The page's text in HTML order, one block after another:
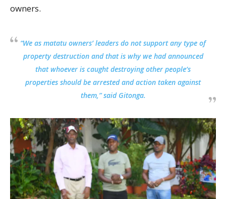
owners.
“We as matatu owners’ leaders do not support any type of
property destruction and that is why we had announced
that whoever is caught destroying other people’s
properties should be arrested and action taken against
them,” said Gitonga.